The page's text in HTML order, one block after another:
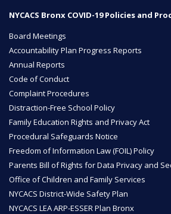
NYCACS Bronx COVID-19 Policies and
Board Meetings
Accountability Plan Progress Reports
Annual Reports
Code of Conduct
Complaint Procedures
Distraction-Free School Policy
Family Education Rights and Privacy Act
Procedural Safeguards Notice
Freedom of Information Law (FOIL) Policy
Parents Bill of Rights for Data Privacy and
Office of Children and Family Services
NYCACS District-Wide Safety Plan
NYCACS LEA ARP-ESSER Plan Bronx